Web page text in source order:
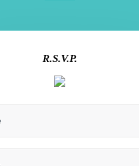
R.S.V.P.